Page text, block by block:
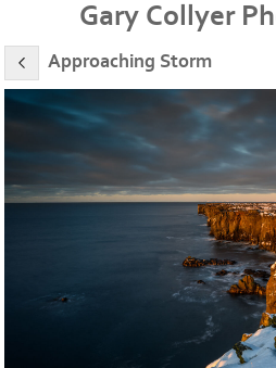
Gary Collyer
Approaching Storm